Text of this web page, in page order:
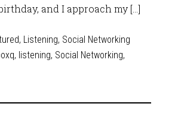
and I approach my […]
, Listening, Social Networking
, listening, Social Networking,